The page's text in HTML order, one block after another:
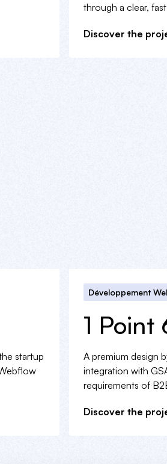
through a clear,
Discover the
startup
Développement
1 Point
A premium design
integration with
requirements of
Discover the